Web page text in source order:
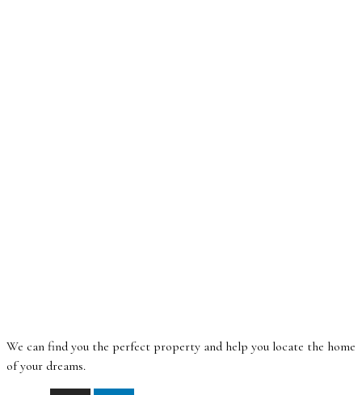
We can find you the perfect property and help you locate the home
of your dreams.